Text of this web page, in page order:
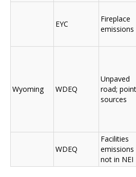
EYC
Fireplace
emissions
Wyoming WDEQ
Unpaved
road; point
sources
WDEQ
Facilities
emissions
not in NEI